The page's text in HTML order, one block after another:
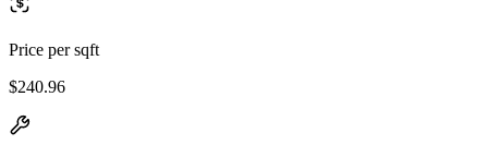
Price per sqft
$240.96